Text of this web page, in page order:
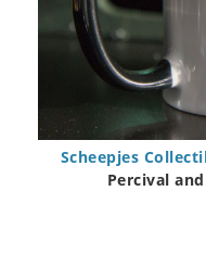
Scheepjes
Percival